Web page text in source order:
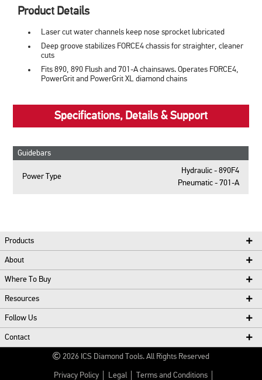
Product Details
Laser cut water channels keep nose sprocket lubricated
Deep groove stabilizes FORCE4 chassis for straighter, cleaner
cuts
Fits 890, 890 Flush and 701-A chainsaws. Operates FORCE4,
PowerGrit and PowerGrit XL diamond chains
Specifications, Details & Support
Guidebars
Power Type
Hydraulic - 890F4
Pneumatic - 701-A
Products
About
Where To Buy
Resources
Follow Us
Contact
2026 ICS Diamond Tools. All Rights Reserved
Privacy Policy Legal Terms and Conditions